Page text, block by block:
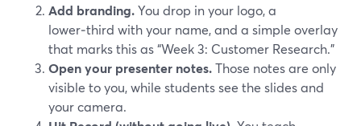
Add branding.You drop in your logo, a
lower‑third with your name, and a simple overlay
that marks this as “Week 3: Customer Research.”
Open your presenter notes.Those notes are only
visible to you, while students see the slides and
your camera.